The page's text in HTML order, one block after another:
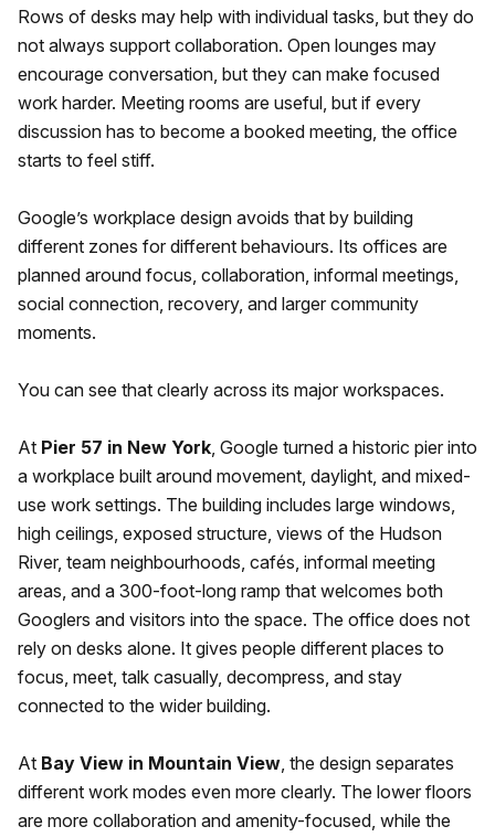
Rows of desks may help with individual tasks, but they do
not always support collaboration. Open lounges may
encourage conversation, but they can make focused
work harder. Meeting rooms are useful, but if every
discussion has to become a booked meeting, the office
starts to feel stiff.
Google’s workplace design avoids that by building
different zones for different behaviours. Its offices are
planned around focus, collaboration, informal meetings,
social connection, recovery, and larger community
moments.
You can see that clearly across its major workspaces.
At Pier 57 in New York, Google turned a historic pier into
a workplace built around movement, daylight, and mixed-
use work settings. The building includes large windows,
high ceilings, exposed structure, views of the Hudson
River, team neighbourhoods, cafés, informal meeting
areas, and a 300-foot-long ramp that welcomes both
Googlers and visitors into the space. The office does not
rely on desks alone. It gives people different places to
focus, meet, talk casually, decompress, and stay
connected to the wider building.
At Bay View in Mountain View, the design separates
different work modes even more clearly. The lower floors
are more collaboration and amenity-focused, while the